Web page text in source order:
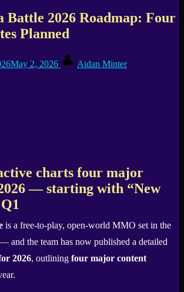
Battle 2026 Roadmap: Four
Planned
May 2, 2026 Aidan Minter
charts four major
— starting with “New
is a free-to-play, open-world MMO set in the
and the team has now published a detailed
2026, outlining four major content